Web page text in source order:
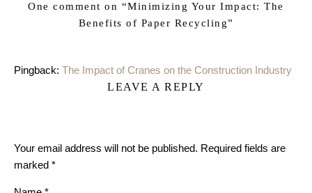
One comment on “Minimizing Your Impact: The
Benefits of Paper Recycling”
Pingback: The Impact of Cranes on the Construction Industry
LEAVE A REPLY
Your email address will not be published. Required fields are
marked *